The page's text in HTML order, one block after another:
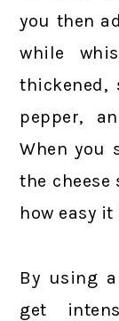
you then
while
thickened,
pepper,
When you
the cheese
how easy it
By using
get